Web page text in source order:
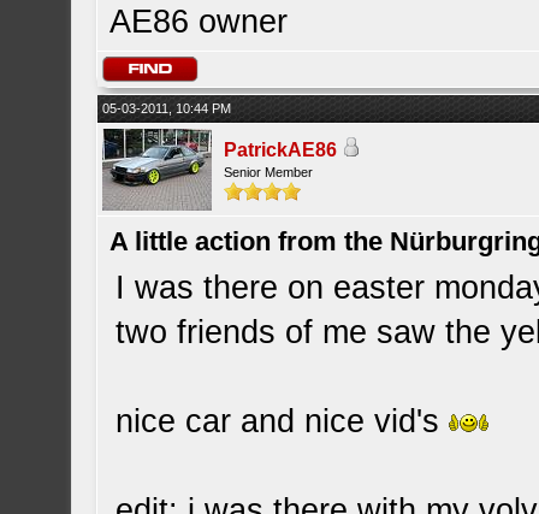
AE86 owner
05-03-2011, 10:44 PM
PatrickAE86
Senior Member
A little action from the
I was there on easter
two friends of me saw the
nice car and nice vid's